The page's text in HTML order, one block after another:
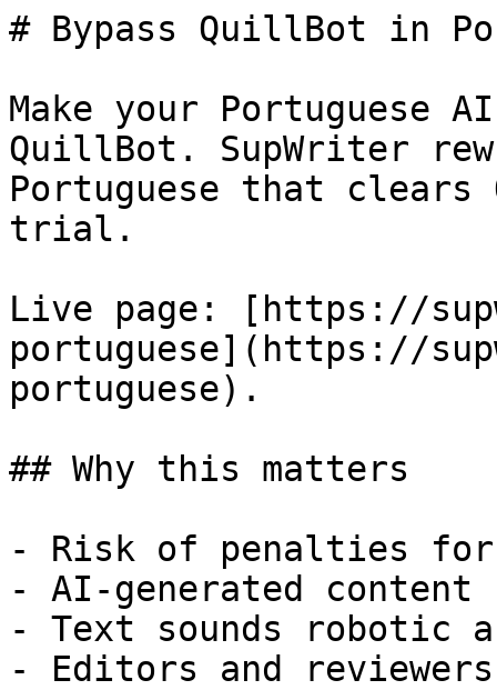
# Bypass QuillBot in
Make your Portuguese
QuillBot. SupWriter
Portuguese that
trial.
Live page: [https://
portuguese](https://
portuguese).
## Why this matters
- Risk of penalties for
- AI-generated
- Text sounds robotic
- Editors and